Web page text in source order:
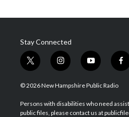
Stay Connected
t
w
i
t
e
i
n
s
a
g
y
o
u
u
b
f
a
b
o
© 2026 New Hampshire Public Radio
Persons with disabilities who need
public files, please contact us at